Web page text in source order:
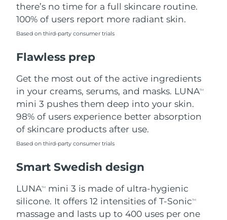
there’s no time for a full skincare routine.
100% of users report more radiant skin.
Based on third-party consumer trials
Flawless prep
Get the most out of the active ingredients
in your creams, serums, and masks. LUNATM
mini 3 pushes them deep into your skin.
98% of users experience better absorption
of skincare products after use.
Based on third-party consumer trials
Smart Swedish design
LUNATM
mini 3 is made of ultra-hygienic
silicone. It offers 12 intensities of T-SonicTM
massage and lasts up to 400 uses per one
Türkiye Delivery estimate:8/13/26
United Arab Emirates
United Kingdom
United States Delivery estimate:8/13/26
Uzbekistan Delivery estimate:8/17/26
Vietnam Delivery estimate: